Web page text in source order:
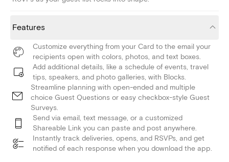
Features
Customize everything from your Card to the email your
recipients open with colors, photos, and text boxes.
Add additional details, like a schedule of events, travel
tips, speakers, and photo galleries, with Blocks.
Streamline planning with open-ended and multiple
choice Guest Questions or easy checkbox-style Guest
Surveys.
Send via email, text message, or a customized
Shareable Link you can paste and post anywhere.
Instantly track deliveries, opens, and RSVPs, and get
notified of each response when you download the app.